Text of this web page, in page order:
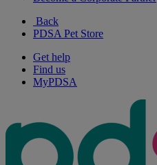
Back
PDSA Pet Store
Get help
Find us
MyPDSA